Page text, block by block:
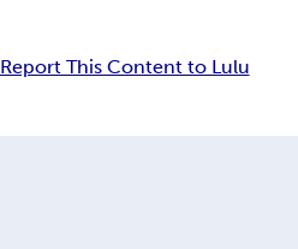
Report This Content to Lulu